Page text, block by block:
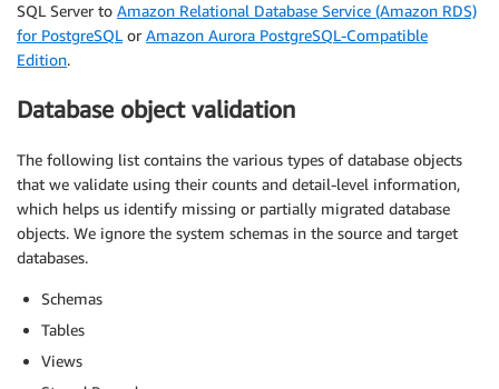
SQL Server to Amazon Relational Database Service (Amazon RDS)
for PostgreSQL or Amazon Aurora PostgreSQL-Compatible
Edition.
Database object validation
The following list contains the various types of database objects
that we validate using their counts and detail-level information,
which helps us identify missing or partially migrated database
objects. We ignore the system schemas in the source and target
databases.
Schemas
Tables
Views